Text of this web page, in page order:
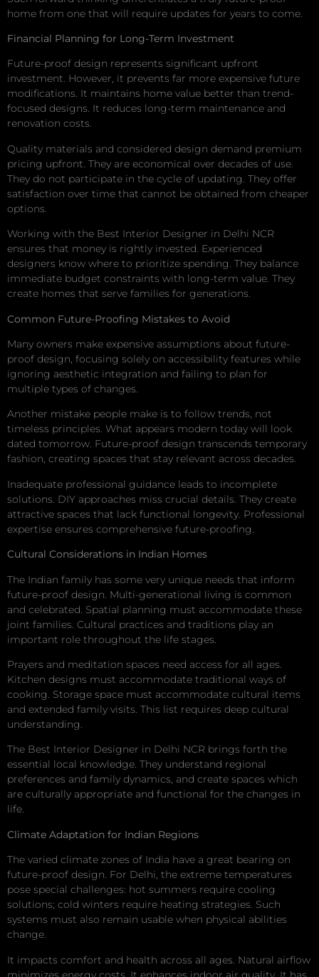
home from one that will require updates for years to come.
Financial Planning for Long-Term Investment
Future-proof design represents significant upfront
investment. However, it prevents far more expensive future
modifications. It maintains home value better than trend-
focused designs. It reduces long-term maintenance and
renovation costs.
Quality materials and considered design demand premium
pricing upfront. They are economical over decades of use.
They do not participate in the cycle of updating. They offer
satisfaction over time that cannot be obtained from cheaper
options.
Working with the Best Interior Designer in Delhi NCR
ensures that money is rightly invested. Experienced
designers know where to prioritize spending. They balance
immediate budget constraints with long-term value. They
create homes that serve families for generations.
Common Future-Proofing Mistakes to Avoid
Many owners make expensive assumptions about future-
proof design, focusing solely on accessibility features while
ignoring aesthetic integration and failing to plan for
multiple types of changes.
Another mistake people make is to follow trends, not
timeless principles. What appears modern today will look
dated tomorrow. Future-proof design transcends temporary
fashion, creating spaces that stay relevant across decades.
Inadequate professional guidance leads to incomplete
solutions. DIY approaches miss crucial details. They create
attractive spaces that lack functional longevity. Professional
expertise ensures comprehensive future-proofing.
Cultural Considerations in Indian Homes
The Indian family has some very unique needs that inform
future-proof design. Multi-generational living is common
and celebrated. Spatial planning must accommodate these
joint families. Cultural practices and traditions play an
important role throughout the life stages.
Prayers and meditation spaces need access for all ages.
Kitchen designs must accommodate traditional ways of
cooking. Storage space must accommodate cultural items
and extended family visits. This list requires deep cultural
understanding.
The Best Interior Designer in Delhi NCR brings forth the
essential local knowledge. They understand regional
preferences and family dynamics, and create spaces which
are culturally appropriate and functional for the changes in
life.
Climate Adaptation for Indian Regions
The varied climate zones of India have a great bearing on
future-proof design. For Delhi, the extreme temperatures
pose special challenges: hot summers require cooling
solutions; cold winters require heating strategies. Such
systems must also remain usable when physical abilities
change.
It impacts comfort and health across all ages. Natural airflow